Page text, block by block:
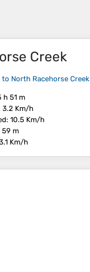
Creek
North Racehorse Creek
h 51 m
3.2 Km/h
: 10.5 Km/h
59 m
Km/h